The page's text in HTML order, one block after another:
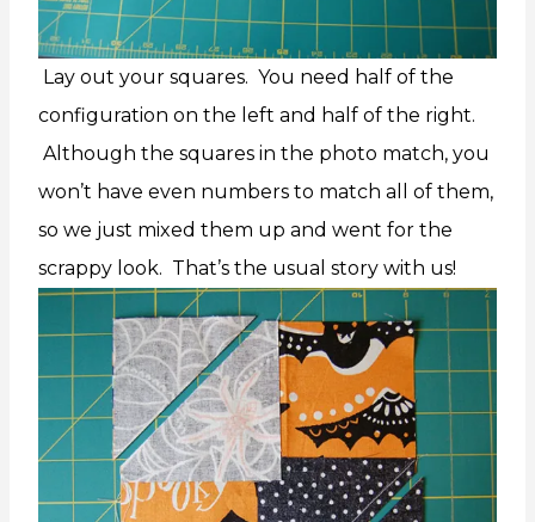
Lay out your squares. You need half of the
configuration on the left and half of the right.
Although the squares in the photo match, you
won’t have even numbers to match all of them,
so we just mixed them up and went for the
scrappy look. That’s the usual story with us!